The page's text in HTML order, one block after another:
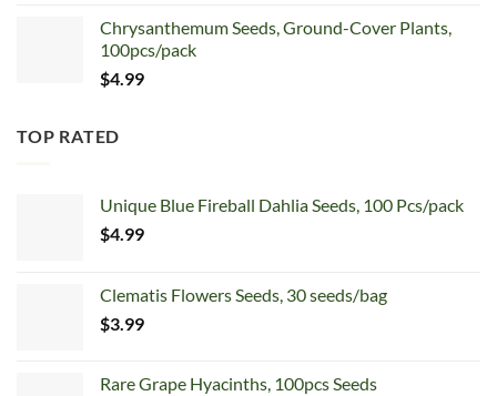
Chrysanthemum Seeds, Ground-Cover Plants,
100pcs/pack
$4.99
TOP RATED
Unique Blue Fireball Dahlia Seeds, 100 Pcs/pack
$4.99
Clematis Flowers Seeds, 30 seeds/bag
$3.99
Rare Grape Hyacinths, 100pcs Seeds